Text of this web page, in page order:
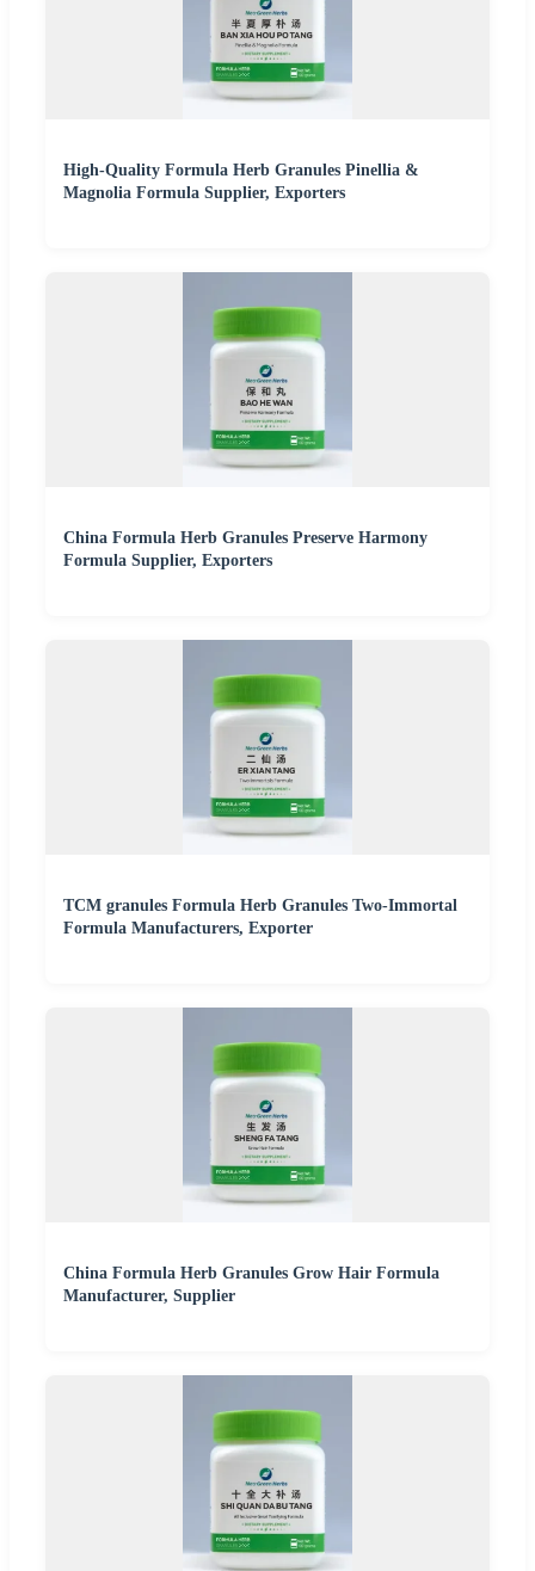
High-Quality Formula Herb Granules Pinellia &
Magnolia Formula Supplier, Exporters
China Formula Herb Granules Preserve Harmony
Formula Supplier, Exporters
TCM granules Formula Herb Granules Two-Immortal
Formula Manufacturers, Exporter
China Formula Herb Granules Grow Hair Formula
Manufacturer, Supplier